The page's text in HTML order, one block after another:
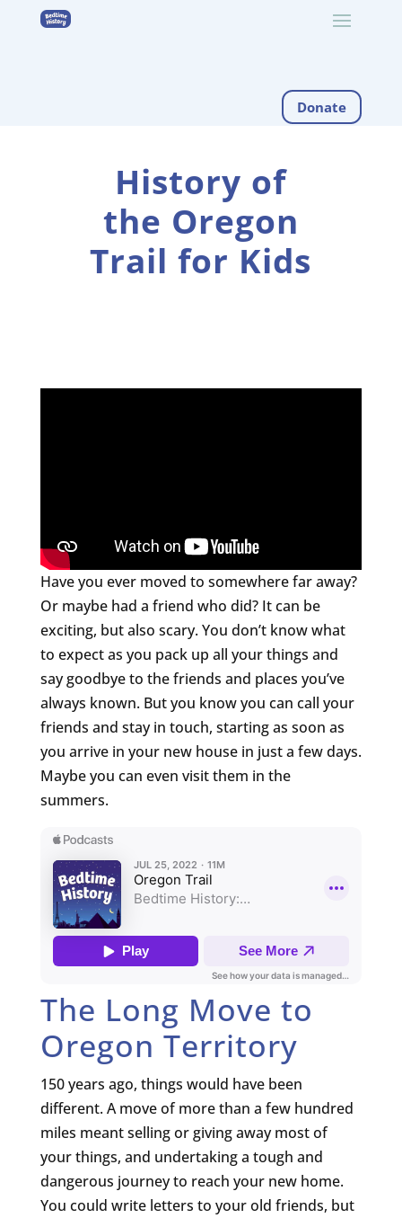
Donate
History of
the Oregon
Trail for Kids
Have you ever moved to somewhere far away?
Or maybe had a friend who did? It can be
exciting, but also scary. You don’t know what
to expect as you pack up all your things and
say goodbye to the friends and places you’ve
always known. But you know you can call your
friends and stay in touch, starting as soon as
you arrive in your new house in just a few days.
Maybe you can even visit them in the
summers.
The Long Move to
Oregon Territory
150 years ago, things would have been
different. A move of more than a few hundred
miles meant selling or giving away most of
your things, and undertaking a tough and
dangerous journey to reach your new home.
You could write letters to your old friends, but